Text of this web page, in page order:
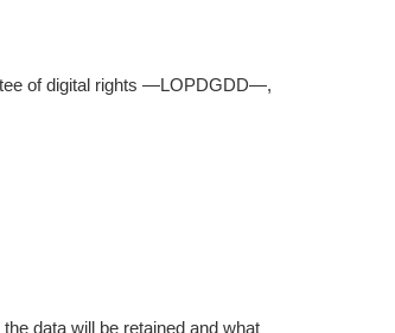
of digital rights —LOPDGDD—,
data will be retained and what